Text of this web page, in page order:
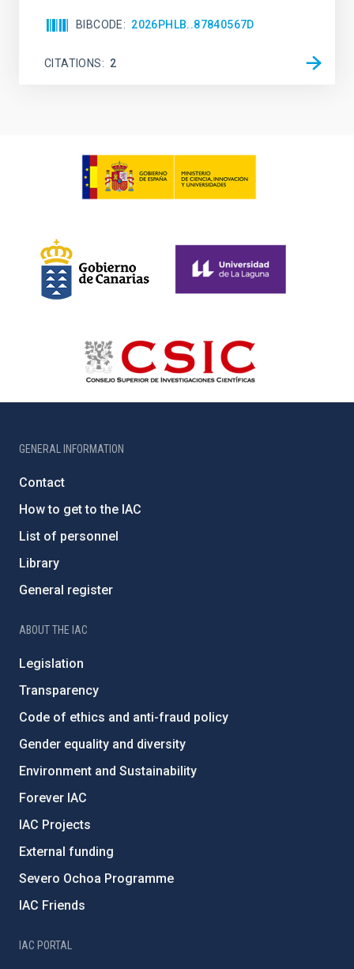
BIBCODE 2026PHLB..87840567D
CITATIONS 2
GENERAL INFORMATION
Contact
How to get to the IAC
List of personnel
Library
General register
ABOUT THE IAC
Legislation
Transparency
Code of ethics and anti-fraud policy
Gender equality and diversity
Environment and Sustainability
Forever IAC
IAC Projects
External funding
Severo Ochoa Programme
IAC Friends
IAC PORTAL